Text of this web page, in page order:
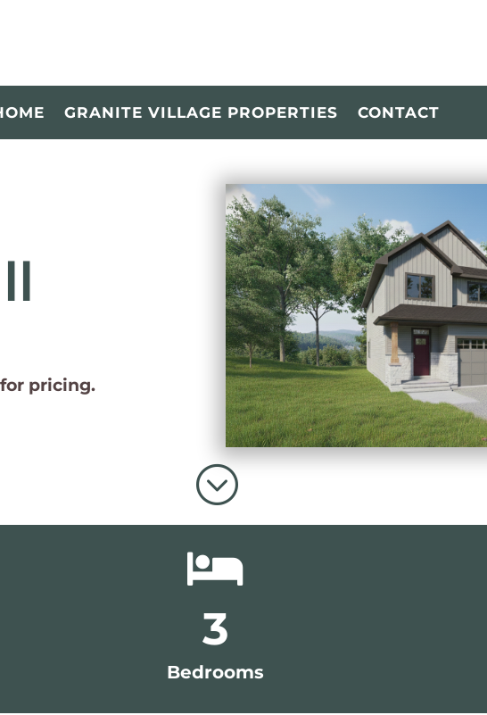
GRANITE VILLAGE PROPERTIES CONTACT
for pricing.
;

3
Bedrooms